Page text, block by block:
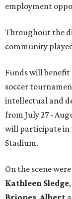
employment
Throughout the
community
Funds will benefit
soccer
intellectual and
from July 27 -
will participate in
Stadium.
On the scene were
Kathleen Sledge,
Briones Albert